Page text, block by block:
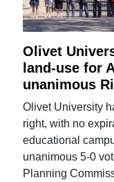
Olivet
land-use for
unanimous
Olivet University
right, with no
educational
unanimous 5-0
Planning